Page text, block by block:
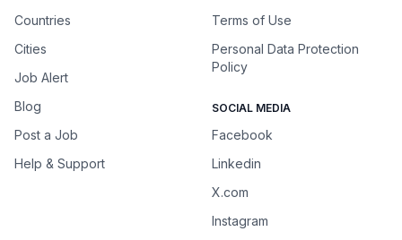
Countries
Cities
Job Alert
Blog
Post a Job
Help & Support
Terms of Use
Personal Data Protection
Policy
SOCIAL MEDIA
Facebook
Linkedin
X.com
Instagram